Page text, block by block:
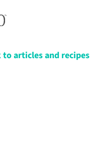
to articles and recipes